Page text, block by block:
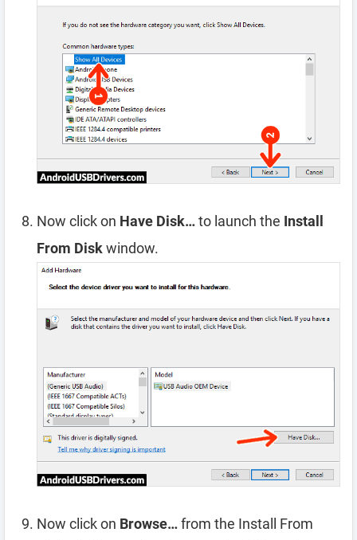
Now click on Have Disk…to launch the Install
From Diskwindow.
Now click on Browse…from the Install From